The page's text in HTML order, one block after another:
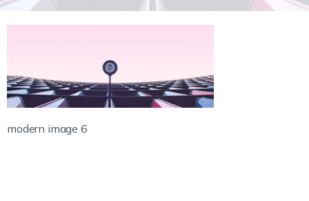
modern image 6